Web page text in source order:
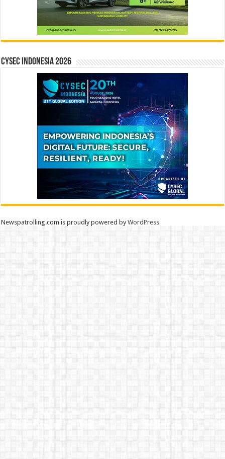
CYSEC INDONESIA 2026
Newspatrolling.com is proudly powered byWordPress